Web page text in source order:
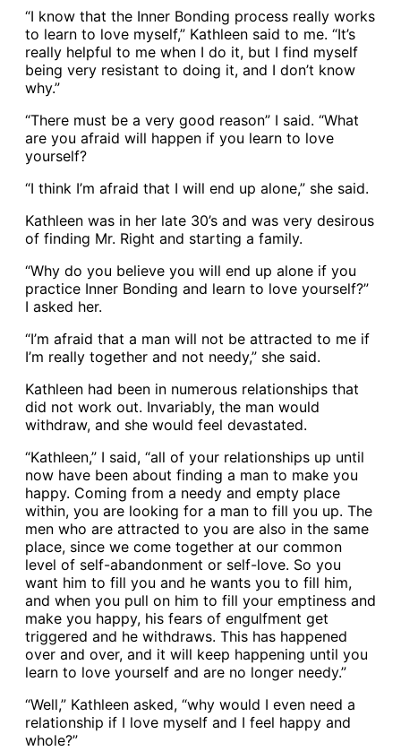
“I know that the Inner Bonding process really works
to learn to love myself,” Kathleen said to me. “It’s
really helpful to me when I do it, but I find myself
being very resistant to doing it, and I don’t know
why.”
“There must be a very good reason” I said. “What
are you afraid will happen if you learn to love
yourself?
“I think I’m afraid that I will end up alone,” she said.
Kathleen was in her late 30’s and was very desirous
of finding Mr. Right and starting a family.
“Why do you believe you will end up alone if you
practice Inner Bonding and learn to love yourself?”
I asked her.
“I’m afraid that a man will not be attracted to me if
I’m really together and not needy,” she said.
Kathleen had been in numerous relationships that
did not work out. Invariably, the man would
withdraw, and she would feel devastated.
“Kathleen,” I said, “all of your relationships up until
now have been about finding a man to make you
happy. Coming from a needy and empty place
within, you are looking for a man to fill you up. The
men who are attracted to you are also in the same
place, since we come together at our common
level of self-abandonment or self-love. So you
want him to fill you and he wants you to fill him,
and when you pull on him to fill your emptiness and
make you happy, his fears of engulfment get
triggered and he withdraws. This has happened
over and over, and it will keep happening until you
learn to love yourself and are no longer needy.”
“Well,” Kathleen asked, “why would I even need a
relationship if I love myself and I feel happy and
whole?”